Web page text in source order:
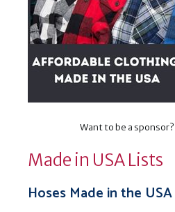
Want to be a sponsor?
Made in USA Lists
Hoses Made in the USA